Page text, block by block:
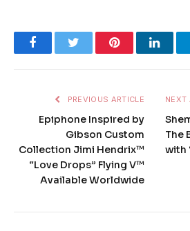
FacebookTwitter Pinterest
PREVIOUS ARTICLE
Epiphone Inspired by
Gibson Custom
Collection Jimi Hendrix™
“Love Drops” Flying V™
Available Worldwide
NEXT
The
with